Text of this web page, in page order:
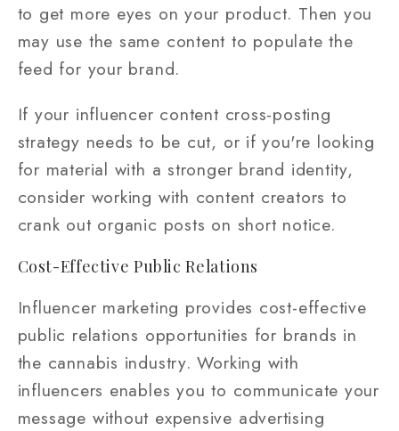
to get more eyes on your product. Then you
may use the same content to populate the
feed for your brand.
If your influencer content cross-posting
strategy needs to be cut, or if you're looking
for material with a stronger brand identity,
consider working with content creators to
crank out organic posts on short notice.
Cost-Effective Public Relations
Influencer marketing provides cost-effective
public relations opportunities for brands in
the cannabis industry. Working with
influencers enables you to communicate your
message without expensive advertising